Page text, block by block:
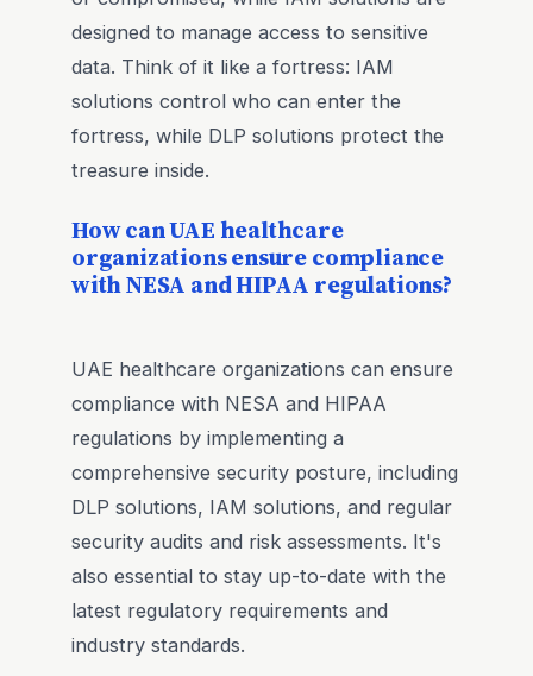
designed to manage access to sensitive
data. Think of it like a fortress: IAM
solutions control who can enter the
fortress, while DLP solutions protect the
treasure inside.
How can UAE healthcare
organizations ensure compliance
with NESA and HIPAA regulations?
UAE healthcare organizations can ensure
compliance with NESA and HIPAA
regulations by implementing a
comprehensive security posture, including
DLP solutions, IAM solutions, and regular
security audits and risk assessments. It's
also essential to stay up-to-date with the
latest regulatory requirements and
industry standards.